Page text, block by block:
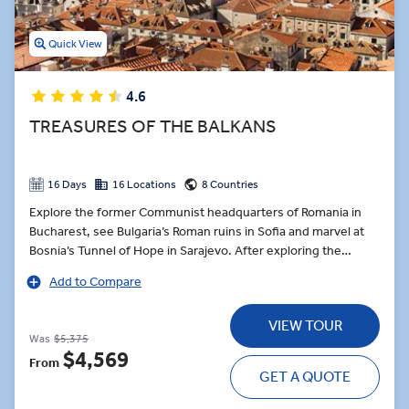
Quick View
4.6
TREASURES OF THE BALKANS
16 Days 16 Locations 8 Countries
Explore the former Communist headquarters of Romania in
Bucharest, see Bulgaria’s Roman ruins in Sofia and marvel at
Bosnia’s Tunnel of Hope in Sarajevo. After exploring the
Transylvanian border and join a private visit of Bran Castle
after hours - better known as Dracula’s haunted abode in
Bram Stoker’s infamous novel, followed by private dinner.
Delve into the myths and legends before adventuring
onwards to Mostar, where a Local Expert guides you through
the city’s iconic sights ahead of a Sarajevo Dine at Home
experience. Sit down with a Sarajevan family for a feast of
Add to Compare
Was $5,375
From $4,569
VIEW TOUR
GET A QUOTE